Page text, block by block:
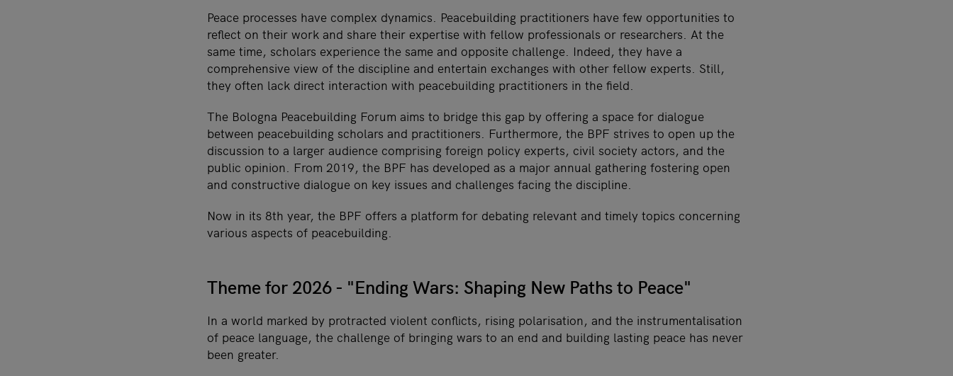
Peace processes have complex dynamics. Peacebuilding practitioners have few opportunities to
reflect on their work and share their expertise with fellow professionals or researchers. At the
same time, scholars experience the same and opposite challenge. Indeed, they have a
comprehensive view of the discipline and entertain exchanges with other fellow experts. Still,
they often lack direct interaction with peacebuilding practitioners in the field.
The Bologna Peacebuilding Forum aims to bridge this gap by offering a space for dialogue
between peacebuilding scholars and practitioners. Furthermore, the BPF strives to open up the
discussion to a larger audience comprising foreign policy experts, civil society actors, and the
public opinion. From 2019, the BPF has developed as a major annual gathering fostering open
and constructive dialogue on key issues and challenges facing the discipline.
Now in its 8th year, the BPF offers a platform for debating relevant and timely topics concerning
various aspects of peacebuilding.
Theme for 2026 - "Ending Wars: Shaping New Paths to Peace"
In a world marked by protracted violent conflicts, rising polarisation, and the instrumentalisation
of peace language, the challenge of bringing wars to an end and building lasting peace has never
been greater.